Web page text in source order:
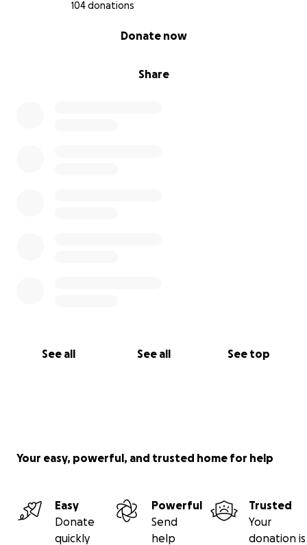
104 donations
Share
Donate now
See all See all See top
Your easy, powerful, and trusted home for help
Easy
Donate
quickly
Powerful
Send
help
Trusted
Your
donation is